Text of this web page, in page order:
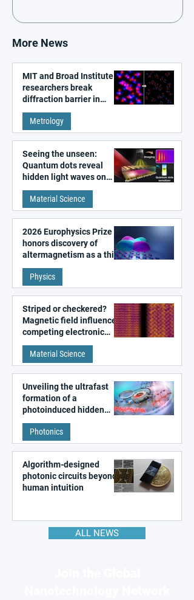
More News
MIT and Broad Institute
researchers break
diffraction barrier in
super-resolution
microscopy
Metrology
Seeing the unseen:
Quantum dots reveal
hidden light waves on
metal surfaces
Material Science
2026 Europhysics Prize
honors discovery of
altermagnetism as a third
fundamental class of
magnetism
Physics
Striped or checkered?
Magnetic field influences
competing electronic
patterns in a graphene-
like quantum material
Material Science
Unveiling the ultrafast
formation of a
photoinduced hidden
state in metal–organic
frameworks
Photonics
Algorithm-designed
photonic circuits beyond
human intuition
ALL NEWS